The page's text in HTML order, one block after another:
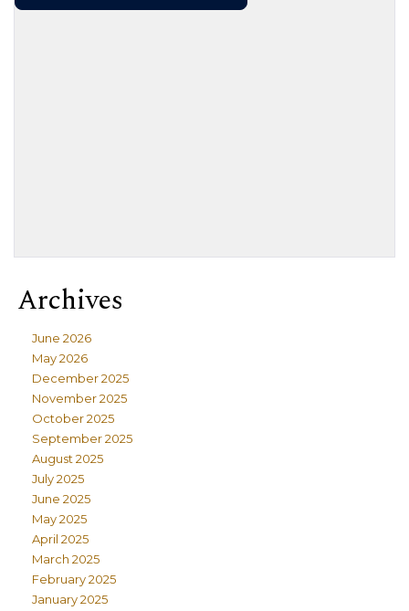
Archives
June 2026
May 2026
December 2025
November 2025
October 2025
September 2025
August 2025
July 2025
June 2025
May 2025
April 2025
March 2025
February 2025
January 2025